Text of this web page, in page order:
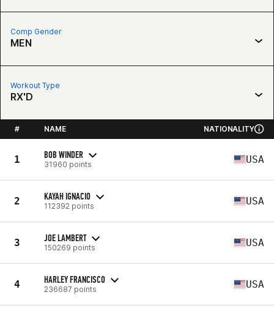
Comp Gender
MEN
Workout Type
RX'D
# NAME NATIONALITY
1 BOB WINDER
31960 points USA
2 KAYAH IGNACIO
112392 points USA
3 JOE LAMBERT
150269 points USA
4 HARLEY FRANCISCO
236687 points USA